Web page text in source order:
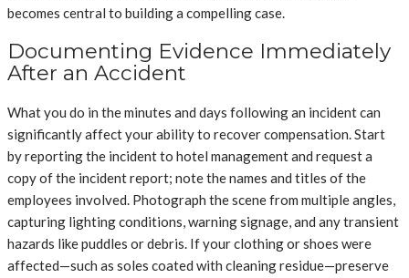
becomes central to building a compelling case.
Documenting Evidence Immediately
After an Accident
What you do in the minutes and days following an incident can
significantly affect your ability to recover compensation. Start
by reporting the incident to hotel management and request a
copy of the incident report; note the names and titles of the
employees involved. Photograph the scene from multiple angles,
capturing lighting conditions, warning signage, and any transient
hazards like puddles or debris. If your clothing or shoes were
affected—such as soles coated with cleaning residue—preserve